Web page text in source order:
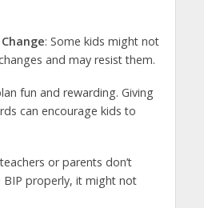
: Some kids might not
and may resist them.
fun and rewarding. Giving
can encourage kids to
or parents don’t
properly, it might not